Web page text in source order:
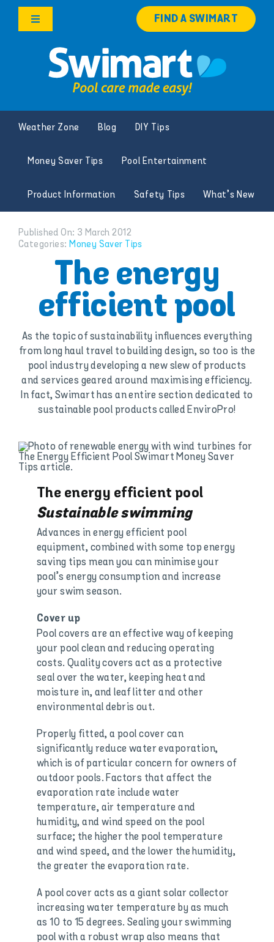
Skip
Toggle
Products
Knowledge Hub
Franchise Opportunities
Search
FIND A SWIMART
Weather Zone Blog DIY Tips
Money Saver Tips Pool Entertainment
Product Information Safety Tips What’s New
Published On: 3 March 2012
Categories: Money Saver Tips
The energy
efficient pool
As the topic of sustainability influences everything
from long haul travel to building design, so too is the
pool industry developing a new slew of products
and services geared around maximising efficiency.
In fact, Swimart has an entire section dedicated to
sustainable pool products called EnviroPro!
The energy efficient pool
Sustainable swimming
Advances in energy efficient pool
equipment, combined with some top energy
saving tips mean you can minimise your
pool’s energy consumption and increase
your swim season.
Cover up
Pool covers are an effective way of keeping
your pool clean and reducing operating
costs. Quality covers act as a protective
seal over the water, keeping heat and
moisture in, and leaf litter and other
environmental debris out.
Properly fitted, a pool cover can
significantly reduce water evaporation,
which is of particular concern for owners of
outdoor pools. Factors that affect the
evaporation rate include water
temperature, air temperature and
humidity, and wind speed on the pool
surface; the higher the pool temperature
and wind speed, and the lower the humidity,
the greater the evaporation rate.
A pool cover acts as a giant solar collector
increasing water temperature by as much
as 10 to 15 degrees. Sealing your swimming
pool with a robust wrap also means that